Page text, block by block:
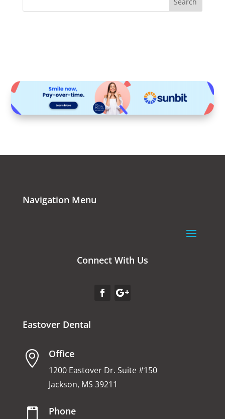
Navigation Menu
Connect With Us
Eastover Dental
 Office
1200 Eastover Dr. Suite #150
Jackson, MS 39211
Phone